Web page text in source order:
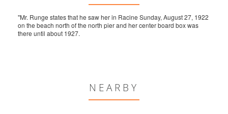
"Mr. Runge states that he saw her in Racine Sunday, August 27, 1922
on the beach north of the north pier and her center board box was
there until about 1927.
NEARBY